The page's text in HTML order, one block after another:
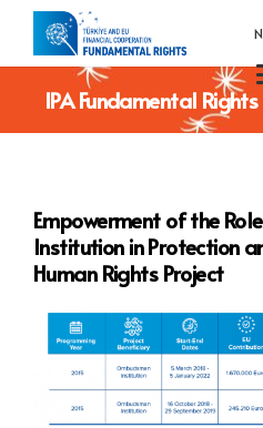
IPA Fundamental
Empowerment of the
Institution in Protection
Human Rights Project